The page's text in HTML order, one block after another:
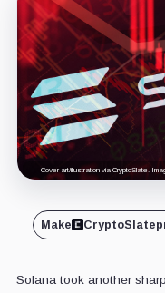
Cover art/illustration via CryptoSlate.
Make CryptoSlate
Solana took another